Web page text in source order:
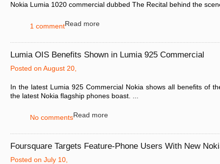
Nokia Lumia 1020 commercial dubbed The Recital behind the
Read more
1 comment
Lumia OIS Benefits Shown in Lumia 925 Commercial
Posted on August 20,
In the latest Lumia 925 Commercial Nokia shows all benefits of
the latest Nokia flagship phones boast. ...
Read more
No comments
Foursquare Targets Feature-Phone Users With New
Posted on July 10,